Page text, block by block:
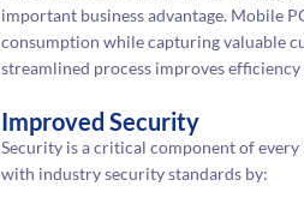
important business advantage. Mobile
consumption while capturing valuable
streamlined process improves
Improved Security
Security is a critical component of
with industry security standards by: